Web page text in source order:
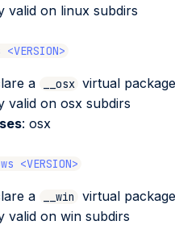
valid on linux subdirs
a __osx virtual
valid on osx subdirs
: osx
<VERSION>
a __win virtual
valid on win subdirs